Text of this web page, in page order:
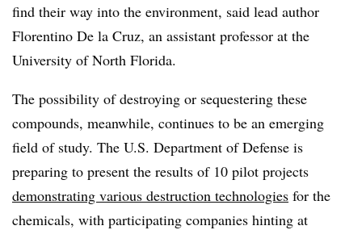
find their way into the environment, said lead author
Florentino De la Cruz, an assistant professor at the
University of North Florida.
The possibility of destroying or sequestering these
compounds, meanwhile, continues to be an emerging
field of study. The U.S. Department of Defense is
preparing to present the results of 10 pilot projects
demonstrating various destruction technologies for the
chemicals, with participating companies hinting at